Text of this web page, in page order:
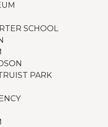
SCHOOL
PARK